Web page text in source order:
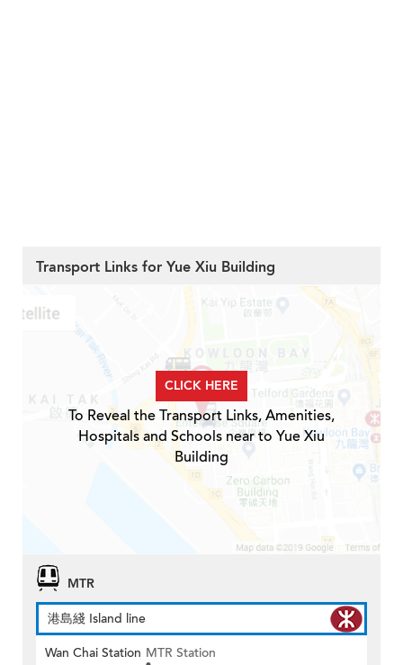
Transport Links for Yue Xiu Building
CLICK HERE
To Reveal the Transport Links, Amenities,
Hospitals and Schools near to Yue Xiu
Building
MTR
港島綫 Island line
Wan Chai Station MTR Station